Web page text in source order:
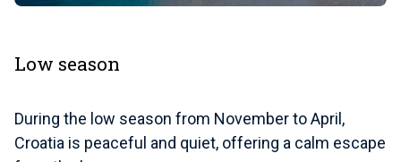
Low season
During the low season from November to April,
Croatia is peaceful and quiet, offering a calm escape